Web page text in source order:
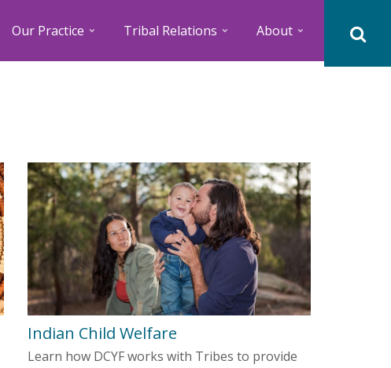
Our Practice Tribal Relations About
Indian Child Welfare
Learn how DCYF works with Tribes to provide